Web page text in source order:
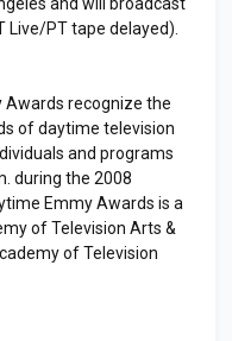
Live/PT tape delayed).
recognize the
of daytime television
and programs
during the 2008
Emmy Awards is a
of Television Arts &
of Television